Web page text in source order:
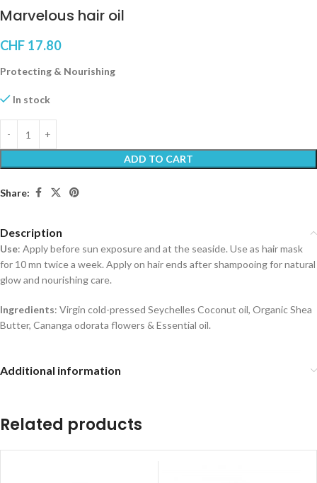
Marvelous hair oil
CHF 17.80
Protecting & Nourishing
In stock
ADD TO CART
Share:
Description
Use: Apply before sun exposure and at the seaside. Use as hair mask
for 10 mn twice a week. Apply on hair ends after shampooing for natural
glow and nourishing care.
Ingredients: Virgin cold-pressed Seychelles Coconut oil, Organic Shea
Butter, Cananga odorata flowers & Essential oil.
Additional information
Related products